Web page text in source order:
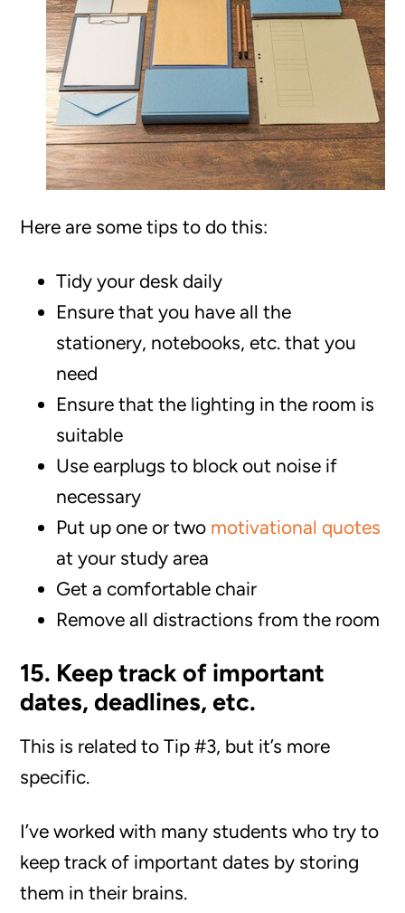
Here are some tips to do this:
Tidy your desk daily
Ensure that you have all the
stationery, notebooks, etc. that you
need
Ensure that the lighting in the room is
suitable
Use earplugs to block out noise if
necessary
Put up one or two motivational quotes
at your study area
Get a comfortable chair
Remove all distractions from the room
15. Keep track of important
dates, deadlines, etc.
This is related to Tip #3, but it’s more
specific.
I’ve worked with many students who try to
keep track of important dates by storing
them in their brains.